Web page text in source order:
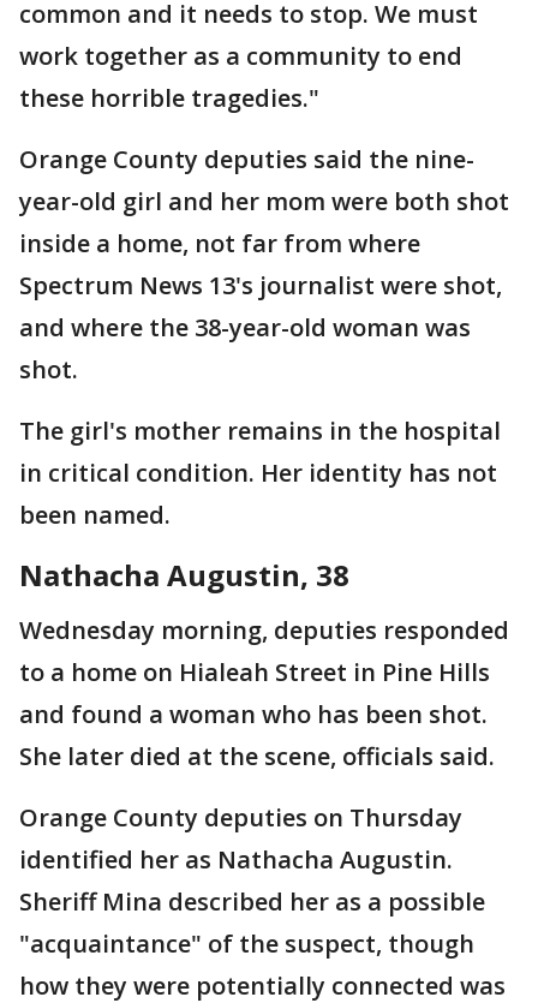
common and it needs to stop. We must
work together as a community to end
these horrible tragedies."
Orange County deputies said the nine-
year-old girl and her mom were both shot
inside a home, not far from where
Spectrum News 13's journalist were shot,
and where the 38-year-old woman was
shot.
The girl's mother remains in the hospital
in critical condition. Her identity has not
been named.
Nathacha Augustin, 38
Wednesday morning, deputies responded
to a home on Hialeah Street in Pine Hills
and found a woman who has been shot.
She later died at the scene, officials said.
Orange County deputies on Thursday
identified her as Nathacha Augustin.
Sheriff Mina described her as a possible
"acquaintance" of the suspect, though
how they were potentially connected was